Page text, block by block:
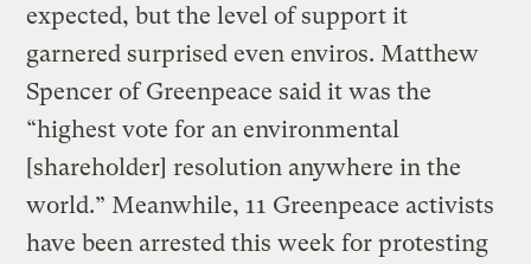
expected, but the level of support it
garnered surprised even enviros. Matthew
Spencer of Greenpeace said it was the
“highest vote for an environmental
[shareholder] resolution anywhere in the
world.” Meanwhile, 11 Greenpeace activists
have been arrested this week for protesting